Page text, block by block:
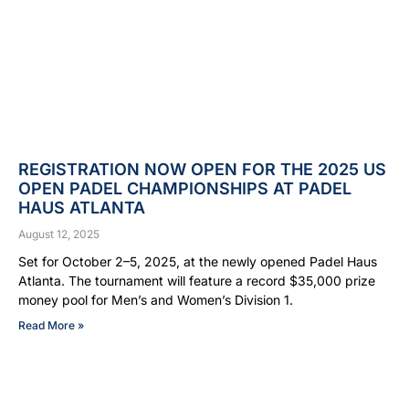
REGISTRATION NOW OPEN FOR THE 2025 US
OPEN PADEL CHAMPIONSHIPS AT PADEL
HAUS ATLANTA
August 12, 2025
Set for October 2–5, 2025, at the newly opened Padel Haus
Atlanta. The tournament will feature a record $35,000 prize
money pool for Men’s and Women’s Division 1.
Read More »